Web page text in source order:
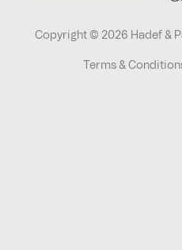
Copyright © 2026 Hadef &
Terms &